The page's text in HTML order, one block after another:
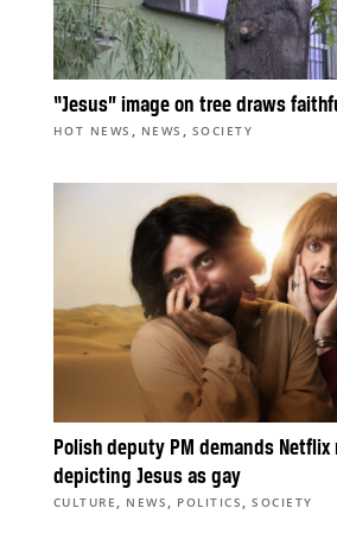
“Jesus” image on tree draws
HOT NEWS , NEWS , SOCIETY
Polish deputy PM demands Netflix
depicting Jesus as gay
CULTURE , NEWS , POLITICS ,SOCIETY